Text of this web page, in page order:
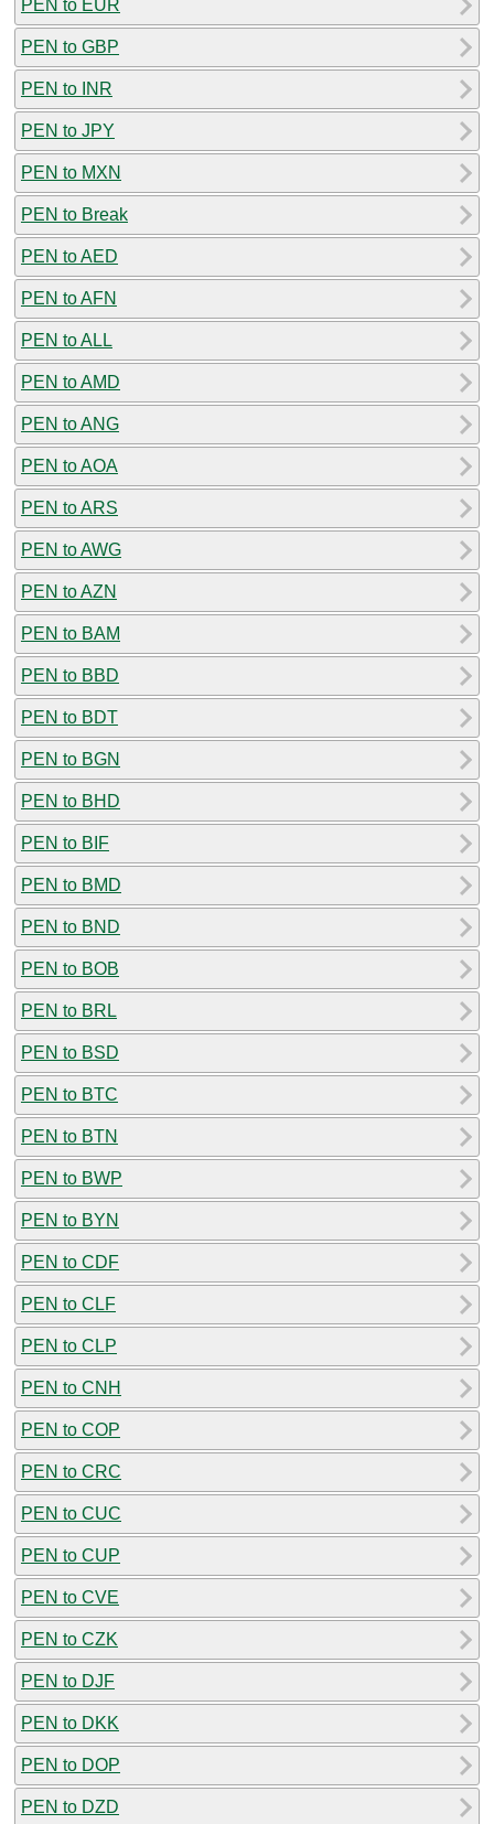
PEN to EUR
PEN to GBP
PEN to INR
PEN to JPY
PEN to MXN
PEN to Break
PEN to AED
PEN to AFN
PEN to ALL
PEN to AMD
PEN to ANG
PEN to AOA
PEN to ARS
PEN to AWG
PEN to AZN
PEN to BAM
PEN to BBD
PEN to BDT
PEN to BGN
PEN to BHD
PEN to BIF
PEN to BMD
PEN to BND
PEN to BOB
PEN to BRL
PEN to BSD
PEN to BTC
PEN to BTN
PEN to BWP
PEN to BYN
PEN to CDF
PEN to CLF
PEN to CLP
PEN to CNH
PEN to COP
PEN to CRC
PEN to CUC
PEN to CUP
PEN to CVE
PEN to CZK
PEN to DJF
PEN to DKK
PEN to DOP
PEN to DZD